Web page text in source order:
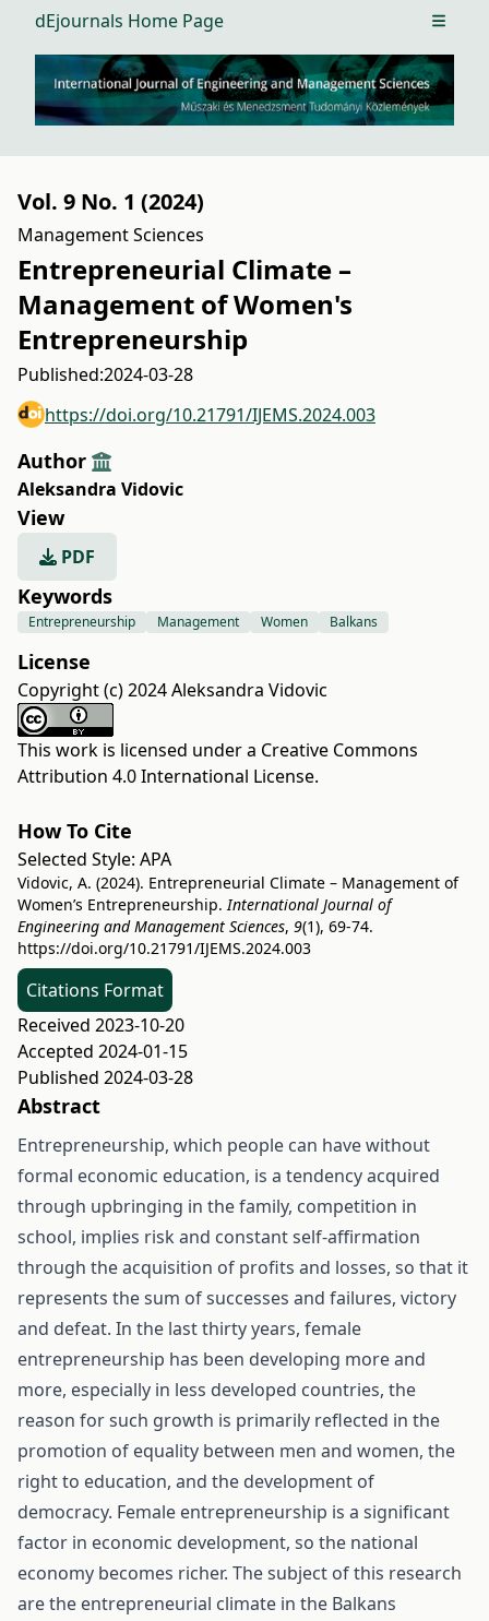
dEjournals Home Page Open
Vol. 9 No. 1 (2024)
Management Sciences
Entrepreneurial Climate –
Management of Women's
Entrepreneurship
Published:2024-03-28
https://doi.org/10.21791/IJEMS.2024.003
Author
Aleksandra Vidovic
View
PDF
Keywords
Entrepreneurship Management Women Balkans
License
Copyright (c) 2024 Aleksandra Vidovic
This work is licensed under a Creative Commons
Attribution 4.0 International License.
How To Cite
Selected Style: APA
Vidovic, A. (2024). Entrepreneurial Climate – Management of
Women’s Entrepreneurship.International Journal of
Engineering and Management Sciences, 9(1), 69-74.
https://doi.org/10.21791/IJEMS.2024.003
Citations Format
Received 2023-10-20
Accepted 2024-01-15
Published 2024-03-28
Abstract
Entrepreneurship, which people can have without
formal economic education, is a tendency acquired
through upbringing in the family, competition in
school, implies risk and constant self-affirmation
through the acquisition of profits and losses, so that it
represents the sum of successes and failures, victory
and defeat. In the last thirty years, female
entrepreneurship has been developing more and
more, especially in less developed countries, the
reason for such growth is primarily reflected in the
promotion of equality between men and women, the
right to education, and the development of
democracy. Female entrepreneurship is a significant
factor in economic development, so the national
economy becomes richer. The subject of this research
are the entrepreneurial climate in the Balkans